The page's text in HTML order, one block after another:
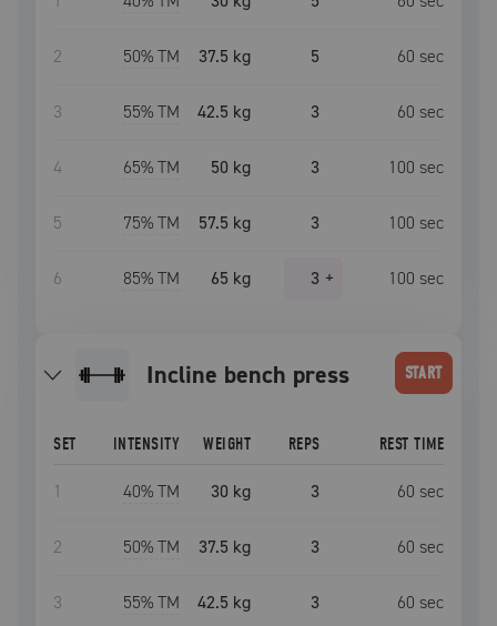
2 50% TM 37.5 kg 5 60 sec
3 55% TM 42.5 kg 3 60 sec
4 65% TM 50 kg 3 100 sec
5 75% TM 57.5 kg 3 100 sec
6 85% TM 65 kg 3 + 100 sec
incline bench press START
SET INTENSITY WEIGHT REPS REST TIME
1 40% TM 30 kg 3 60 sec
2 50% TM 37.5 kg 3 60 sec
3 55% TM 42.5 kg 3 60 sec